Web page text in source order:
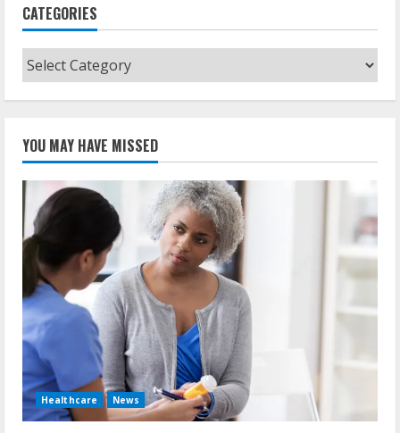
CATEGORIES
Categories
YOU MAY HAVE MISSED
Healthcare News